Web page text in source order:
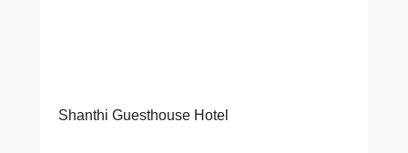
Shanthi Guesthouse Hotel